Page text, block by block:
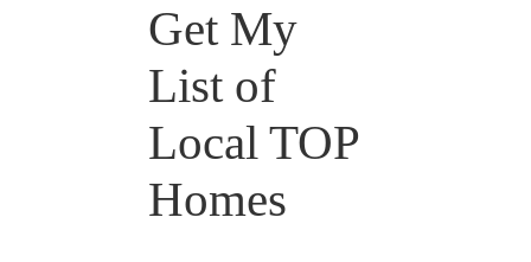
Get My
List of
Local TOP
Homes